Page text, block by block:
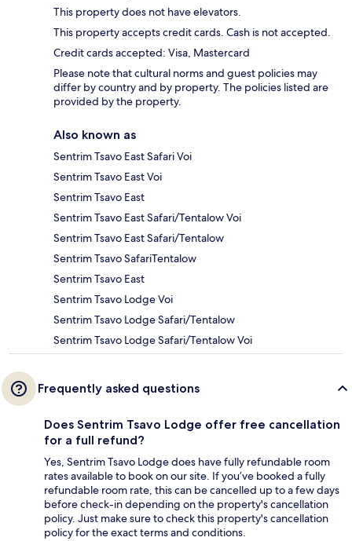
This property does not have elevators.
This property accepts credit cards. Cash is not accepted.
Credit cards accepted: Visa, Mastercard
Please note that cultural norms and guest policies may
differ by country and by property. The policies listed are
provided by the property.
Also known as
Sentrim Tsavo East Safari Voi
Sentrim Tsavo East Voi
Sentrim Tsavo East
Sentrim Tsavo East Safari/Tentalow Voi
Sentrim Tsavo East Safari/Tentalow
Sentrim Tsavo SafariTentalow
Sentrim Tsavo East
Sentrim Tsavo Lodge Voi
Sentrim Tsavo Lodge Safari/Tentalow
Sentrim Tsavo Lodge Safari/Tentalow Voi
Frequently asked questions
Does Sentrim Tsavo Lodge offer free cancellation
for a full refund?
Yes, Sentrim Tsavo Lodge does have fully refundable room
rates available to book on our site. If you’ve booked a fully
refundable room rate, this can be cancelled up to a few days
before check-in depending on the property's cancellation
policy. Just make sure to check this property's cancellation
policy for the exact terms and conditions.